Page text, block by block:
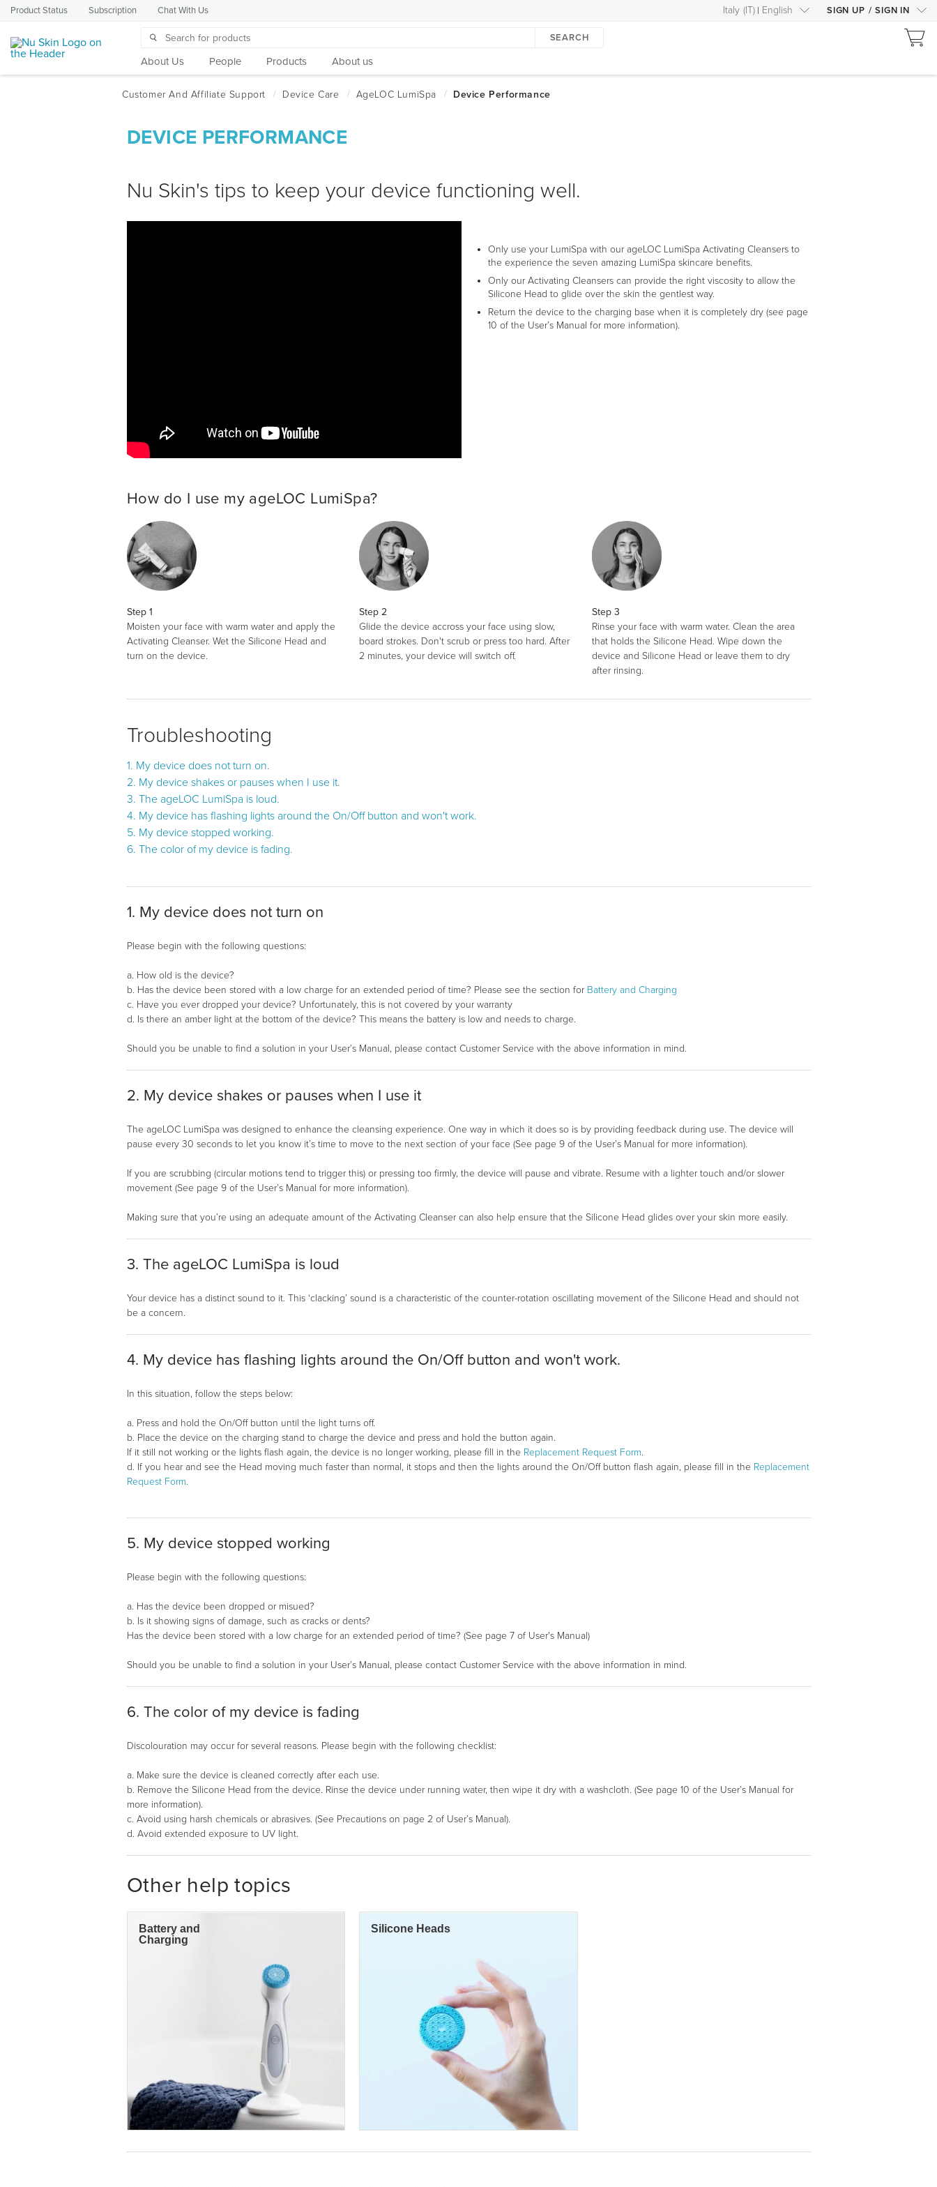
Product Status Subscription Chat With Us Italy (IT) English SIGN UP / SIGN IN
SEARCH
About Us People Products About us
DEVICE PERFORMANCE
Nu Skin's tips to keep your device functioning well.
Only use your LumiSpa with our ageLOC LumiSpa Activating Cleansers to
the experience the seven amazing LumiSpa skincare benefits.
Only our Activating Cleansers can provide the right viscosity to allow the
Silicone Head to glide over the skin the gentlest way.
Return the device to the charging base when it is completely dry (see page
10 of the User’s Manual for more information).
How do I use my ageLOC LumiSpa?
Step 1
Moisten your face with warm water and apply the
Activating Cleanser. Wet the Silicone Head and
turn on the device.
Step 2
Glide the device accross your face using slow,
board strokes. Don't scrub or press too hard. After
2 minutes, your device will switch off.
Step 3
Rinse your face with warm water. Clean the area
that holds the Silicone Head. Wipe down the
device and Silicone Head or leave them to dry
after rinsing.
Troubleshooting
1. My device does not turn on.
2. My device shakes or pauses when I use it.
3. The ageLOC LumiSpa is loud.
4. My device has flashing lights around the On/Off button and won't work.
5. My device stopped working.
6. The color of my device is fading.
1. My device does not turn on
Please begin with the following questions:
a. How old is the device?
b. Has the device been stored with a low charge for an extended period of time? Please see the section for Battery and Charging
c. Have you ever dropped your device? Unfortunately, this is not covered by your warranty
d. Is there an amber light at the bottom of the device? This means the battery is low and needs to charge.
Should you be unable to find a solution in your User’s Manual, please contact Customer Service with the above information in mind.
2. My device shakes or pauses when I use it
The ageLOC LumiSpa was designed to enhance the cleansing experience. One way in which it does so is by providing feedback during use. The device will
pause every 30 seconds to let you know it’s time to move to the next section of your face (See page 9 of the User’s Manual for more information).
If you are scrubbing (circular motions tend to trigger this) or pressing too firmly, the device will pause and vibrate. Resume with a lighter touch and/or slower
movement (See page 9 of the User’s Manual for more information).
Making sure that you’re using an adequate amount of the Activating Cleanser can also help ensure that the Silicone Head glides over your skin more easily.
3. The ageLOC LumiSpa is loud
Your device has a distinct sound to it. This ‘clacking’ sound is a characteristic of the counter-rotation oscillating movement of the Silicone Head and should not
be a concern.
4. My device has flashing lights around the On/Off button and won't work.
In this situation, follow the steps below:
a. Press and hold the On/Off button until the light turns off.
b. Place the device on the charging stand to charge the device and press and hold the button again.
If it still not working or the lights flash again, the device is no longer working, please fill in the Replacement Request Form.
d. If you hear and see the Head moving much faster than normal, it stops and then the lights around the On/Off button flash again, please fill in the Replacement
Request Form.
5. My device stopped working
Please begin with the following questions:
a. Has the device been dropped or misued?
b. Is it showing signs of damage, such as cracks or dents?
Has the device been stored with a low charge for an extended period of time? (See page 7 of User's Manual)
Should you be unable to find a solution in your User’s Manual, please contact Customer Service with the above information in mind.
6. The color of my device is fading
Discolouration may occur for several reasons. Please begin with the following checklist:
a. Make sure the device is cleaned correctly after each use.
b. Remove the Silicone Head from the device. Rinse the device under running water, then wipe it dry with a washcloth. (See page 10 of the User’s Manual for
more information).
c. Avoid using harsh chemicals or abrasives. (See Precautions on page 2 of User’s Manual).
d. Avoid extended exposure to UV light.
Other help topics
Battery and
Charging
Silicone Heads